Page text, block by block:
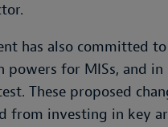
has also committed
powers for MISs, and
These proposed
from investing in key